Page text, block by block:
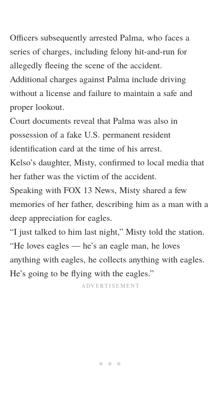
Officers subsequently arrested Palma, who faces a
series of charges, including felony hit-and-run for
allegedly fleeing the scene of the accident.
Additional charges against Palma include driving
without a license and failure to maintain a safe and
proper lookout.
Court documents reveal that Palma was also in
possession of a fake U.S. permanent resident
identification card at the time of his arrest.
Kelso’s daughter, Misty, confirmed to local media that
her father was the victim of the accident.
Speaking with FOX 13 News, Misty shared a few
memories of her father, describing him as a man with a
deep appreciation for eagles.
“I just talked to him last night,” Misty told the station.
“He loves eagles — he’s an eagle man, he loves
anything with eagles, he collects anything with eagles.
He’s going to be flying with the eagles.”